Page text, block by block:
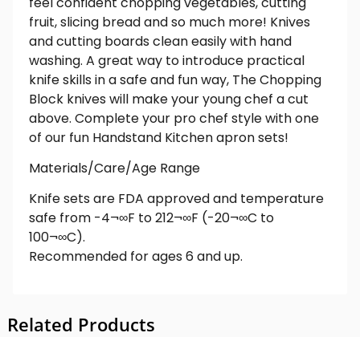
fruit, slicing bread and so much more! Knives
and cutting boards clean easily with hand
washing. A great way to introduce practical
knife skills in a safe and fun way, The Chopping
Block knives will make your young chef a cut
above. Complete your pro chef style with one
of our fun Handstand Kitchen apron sets!
Materials/Care/Age Range
Knife sets are FDA approved and temperature
safe from -4¬∞F to 212¬∞F (-20¬∞C to
100¬∞C).
Recommended for ages 6 and up.
Related Products